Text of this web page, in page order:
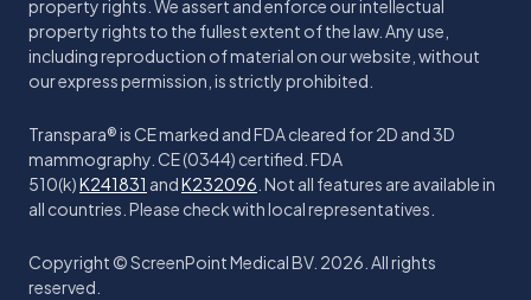
property rights. We assert and enforce our intellectual
property rights to the fullest extent of the law. Any use,
including reproduction of material on our website, without
our express permission, is strictly prohibited.
Transpara® is CE marked and FDA cleared for 2D and 3D
mammography. CE (0344) certified. FDA
510(k)K241831 andK232096 . Not all features are available in
all countries. Please check with local representatives.
Copyright © ScreenPoint Medical BV. 2026. All rights
reserved.